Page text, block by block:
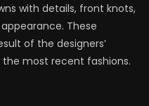
with details, front knots,
These
of the designers’
most recent fashions.